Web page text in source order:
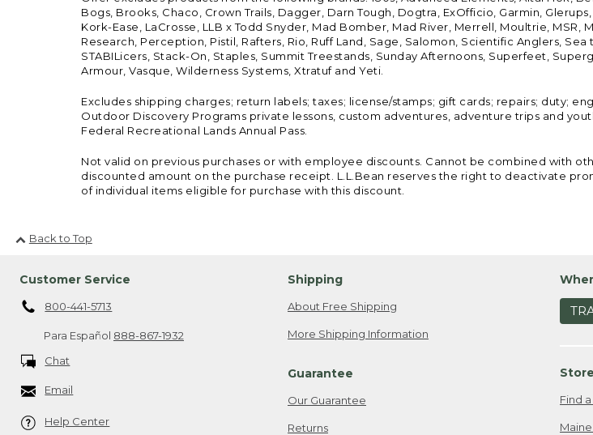
Bogs, Brooks, Chaco, Crown Trails, Dagger, Darn Tough, Dogtra, ExOfficio, Garmin,
Kork-Ease, LaCrosse, LLB x Todd Snyder, Mad Bomber, Mad River, Merrell, Moultrie,
Research, Perception, Pistil, Rafters, Rio, Ruff Land, Sage, Salomon, Scientific Anglers,
STABILicers, Stack-On, Staples, Summit Treestands, Sunday Afternoons, Superfeet,
Armour, Vasque, Wilderness Systems, Xtratuf and Yeti.
Excludes shipping charges; return labels; taxes; license/stamps; gift cards; repairs; duty;
Outdoor Discovery Programs private lessons, custom adventures, adventure trips and
Federal Recreational Lands Annual Pass.
Not valid on previous purchases or with employee discounts. Cannot be combined with
discounted amount on the purchase receipt. L.L.Bean reserves the right to deactivate
of individual items eligible for purchase with this discount.
Back to Top
Customer Service
800-441-5713
Para Español 888-867-1932
Chat
Email
Help Center
Shipping
About Free Shipping
More Shipping Information
Guarantee
Our Guarantee
Returns
Find